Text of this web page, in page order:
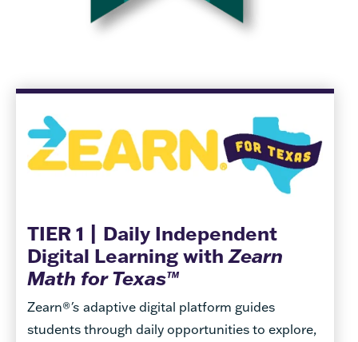
TIER 1 | Daily Independent
Digital Learning withZearn
Math for Texas™
Zearn®'s adaptive digital platform guides
students through daily opportunities to explore,